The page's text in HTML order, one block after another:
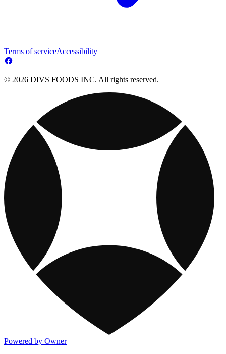
Terms of serviceAccessibility
© 2026 DIVS FOODS INC. All rights reserved.
Powered by Owner